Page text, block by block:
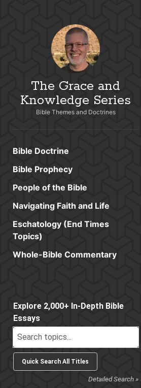
The Grace and
Knowledge Series
Bible Themes and Doctrines
Bible Doctrine
Bible Prophecy
People of the Bible
Navigating Faith and Life
Eschatology (End Times
Topics)
Whole-Bible Commentary
Explore 2,000+ In-Depth Bible
Essays
Detailed Search »